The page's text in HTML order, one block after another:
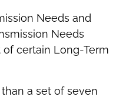
Needs and
Needs
certain Long-Term
a set of seven